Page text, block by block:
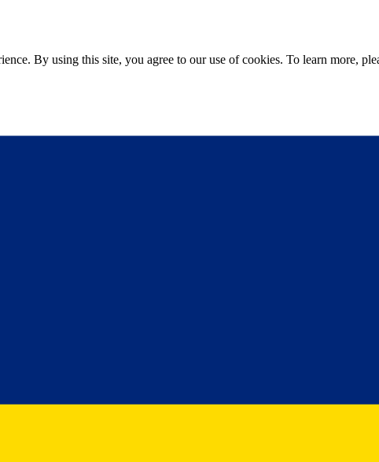
By using this site, you agree to our use of cookies. To learn more,